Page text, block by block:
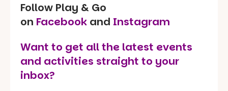
Follow Play & Go
on Facebook and Instagram
Want to get all the latest events
and activities straight to your
inbox?